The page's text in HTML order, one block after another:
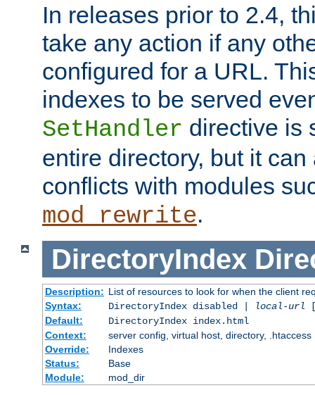
In releases prior to 2.4,
take any action if any
configured for a URL.
indexes to be served
SetHandler directive is
entire directory, but it
conflicts with modules
mod_rewrite.
DirectoryIndex
Description: List of resources to look for when the client
Syntax:
DirectoryIndex disabled | local-url
Default:
DirectoryIndex index.html
Context:
server config, virtual host, directory, .htaccess
Override:
Indexes
Status:
Base
Module:
mod_dir